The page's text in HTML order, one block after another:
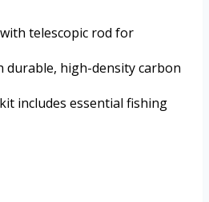
telescopic rod for
durable, high-density carbon
includes essential fishing